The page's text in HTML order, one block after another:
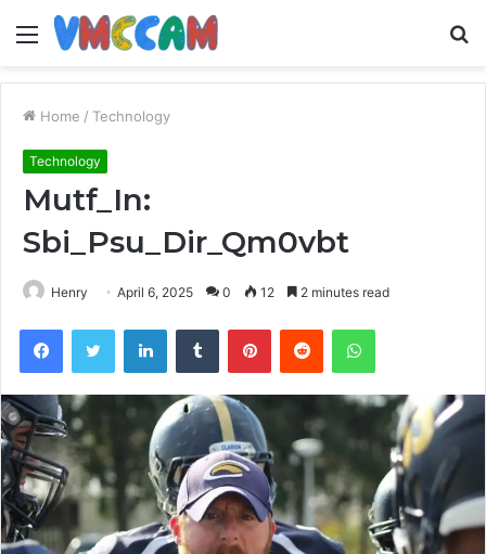
Menu
Home / Technology
Technology
Mutf_In:
Sbi_Psu_Dir_Qm0vbt
Henry April 6, 2025 0 12 2 minutes read
FacebookTwitter LinkedInTumblr PinterestReddit WhatsApp